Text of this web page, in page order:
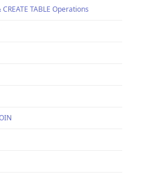
CREATE TABLE Operations